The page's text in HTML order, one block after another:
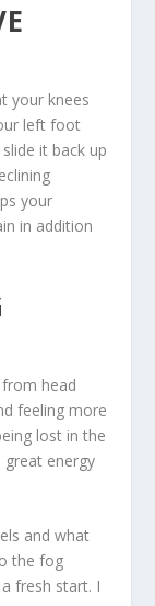
your knees
left foot
it back up
your
in addition
head
feeling more
lost in the
energy
and what
the fog
fresh start. I